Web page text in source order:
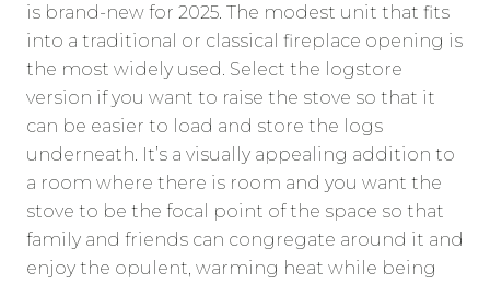
is brand-new for 2025. The modest unit that fits
into a traditional or classical fireplace opening is
the most widely used. Select the logstore
version if you want to raise the stove so that it
can be easier to load and store the logs
underneath. It’s a visually appealing addition to
a room where there is room and you want the
stove to be the focal point of the space so that
family and friends can congregate around it and
enjoy the opulent, warming heat while being